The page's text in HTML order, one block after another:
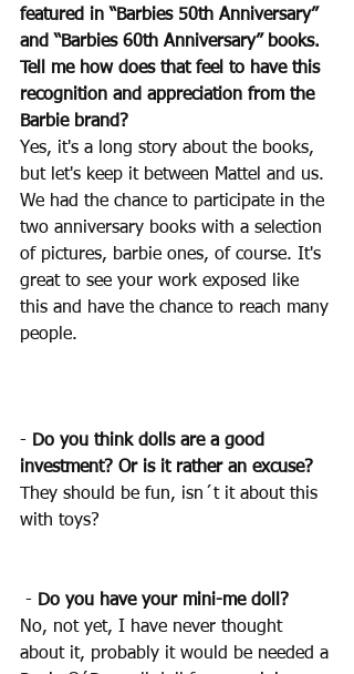
featured in “Barbies 50th Anniversary”
and “Barbies 60th Anniversary” books.
Tell me how does that feel to have this
recognition and appreciation from the
Barbie brand?
Yes, it's a long story about the books,
but let's keep it between Mattel and us.
We had the chance to participate in the
two anniversary books with a selection
of pictures, barbie ones, of course. It's
great to see your work exposed like
this and have the chance to reach many
people.
- Do you think dolls are a good
investment? Or is it rather an excuse?
They should be fun, isn´t it about this
with toys?
- Do you have your mini-me doll?
No, not yet, I have never thought
about it, probably it would be needed a